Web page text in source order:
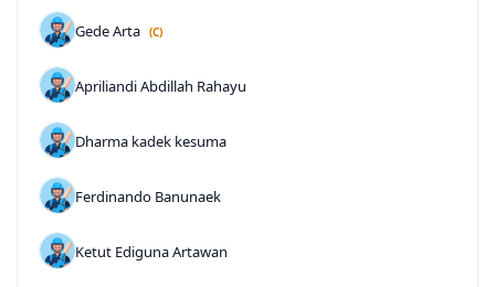
Gede Arta (C)
Apriliandi Abdillah Rahayu
Dharma kadek kesuma
Ferdinando Banunaek
Ketut Ediguna Artawan